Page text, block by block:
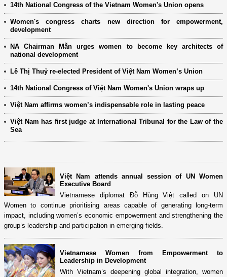
14th National Congress of the Vietnam Women's Union opens
Women's congress charts new direction for empowerment,
development
NA Chairman Mẫn urges women to become key architects of
national development
Lê Thị Thuỷ re-elected President of Việt Nam Women’s Union
14th National Congress of Việt Nam Women's Union wraps up
Việt Nam affirms women’s indispensable role in lasting peace
Việt Nam has first judge at International Tribunal for the Law of the
Sea
Việt Nam attends annual session of UN Women
Executive Board
Vietnamese diplomat Đỗ Hùng Việt called on UN
Women to continue prioritising areas capable of generating long-term
impact, including women’s economic empowerment and strengthening the
group’s leadership and participation in emerging fields.
Vietnamese Women from Empowerment to
Leadership in Development
With Vietnam’s deepening global integration, women